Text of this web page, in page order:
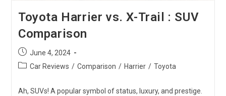
Toyota Harrier vs. X-Trail : SUV
Comparison
Post
published:
June 4, 2024
PostCar Reviews / Comparison / Harrier / Toyota
Ah, SUVs! A popular symbol of status, luxury, and prestige.